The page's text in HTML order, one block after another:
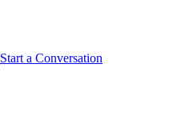
Start a Conversation